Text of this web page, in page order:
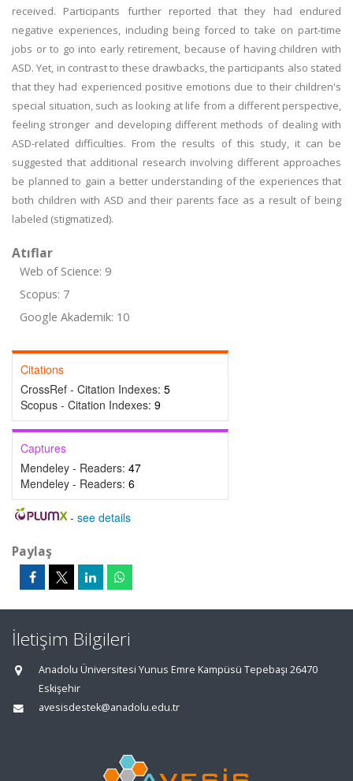
received. Participants further reported that they had endured
negative experiences, including being forced to take on part-time
jobs or to go into early retirement, because of having children with
ASD. Yet, in contrast to these drawbacks, the participants also stated
that they had experienced positive emotions due to their children's
special situation, such as looking at life from a different perspective,
feeling stronger and developing different methods of dealing with
ASD-related difficulties. From the results of this study, it can be
suggested that additional research involving different approaches
be planned to gain a better understanding of the experiences that
both children with ASD and their parents face as a result of being
labeled (stigmatized).
Atıflar
Web of Science: 9
Scopus: 7
Google Akademik: 10
Citations
CrossRef - Citation Indexes: 5
Scopus - Citation Indexes: 9
Captures
Mendeley - Readers: 47
Mendeley - Readers: 6
- see details
Paylaş
İletişim Bilgileri
Anadolu Üniversitesi Yunus Emre Kampüsü Tepebaşı 26470
Eskişehir
avesisdestek@anadolu.edu.tr